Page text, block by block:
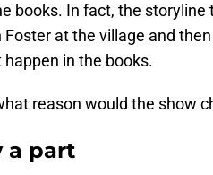
books. In fact, the storyline
Foster at the village and
happen in the books.
reason would the show
a part